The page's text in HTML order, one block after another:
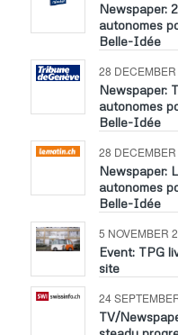
Newspaper:
autonomes
Belle-Idée
28
Newspaper:
autonomes
Belle-Idée
28
Newspaper:
autonomes
Belle-Idée
5 NOVEMBER
Event: TPG
site
24
TV/